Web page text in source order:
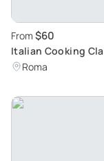
From $60
Italian Cooking
Roma